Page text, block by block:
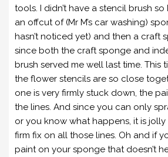
tools. I didn’t have a stencil brush
an offcut of (Mr M’s car washing)
hasn’t noticed yet) and then a craft
since both the craft sponge and
brush served me well last time. This
the flower stencils are so close
one is very firmly stuck down, the
the lines. And since you can only
or you know what happens, it is
firm fix on all those lines. Oh and if
paint on your sponge that doesn’t